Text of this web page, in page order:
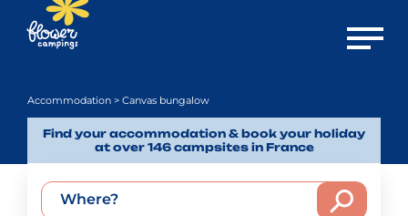
Open
Accommodation > Canvas bungalow
Find your accommodation & book your holiday
at over 146 campsites in France
Where?